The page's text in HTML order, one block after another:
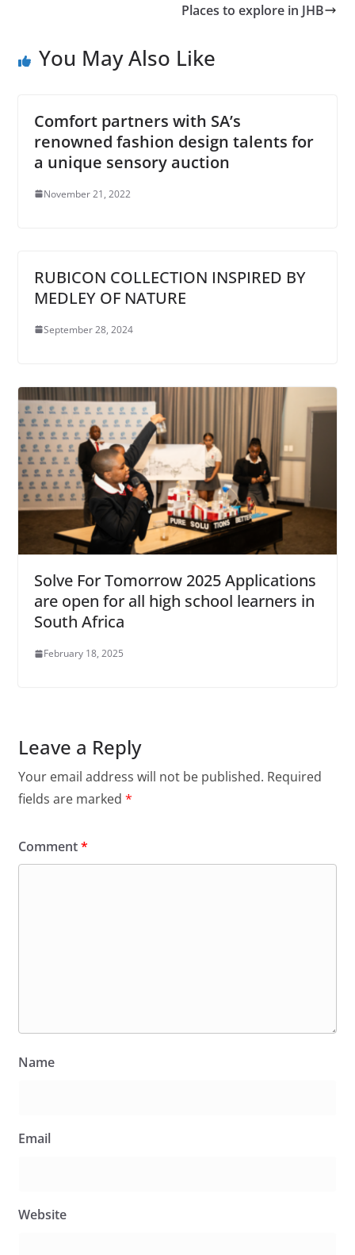
Places to explore in JHB
You May Also Like
Comfort partners with SA’s
renowned fashion design talents for
a unique sensory auction
November 21, 2022
RUBICON COLLECTION INSPIRED BY
MEDLEY OF NATURE
September 28, 2024
Solve For Tomorrow 2025 Applications
are open for all high school learners in
South Africa
February 18, 2025
Leave a Reply
Your email address will not be published. Required
fields are marked *
Comment*
Name
Email
Website